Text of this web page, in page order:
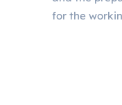
for the